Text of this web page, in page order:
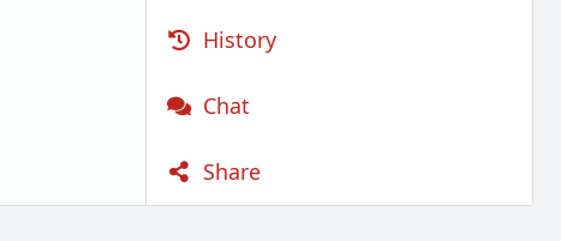
History
Chat
Share